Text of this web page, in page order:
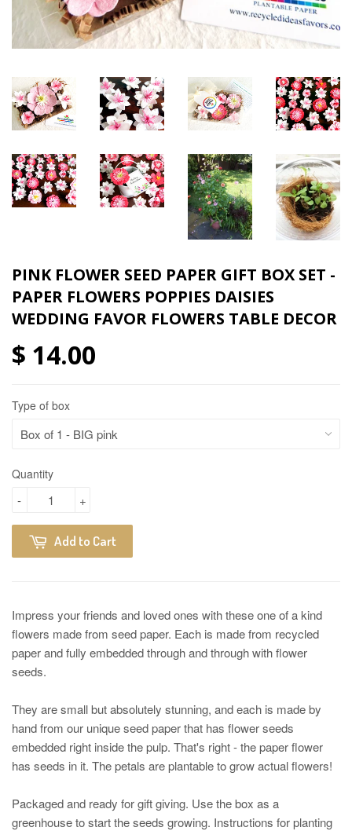
PINK FLOWER SEED PAPER GIFT BOX SET -
PAPER FLOWERS POPPIES DAISIES
WEDDING FAVOR FLOWERS TABLE DECOR
$ 14.00
Type of box
Quantity
+
-
Add to Cart
Impress your friends and loved ones with these one of a kind
flowers made from seed paper. Each is made from recycled
paper and fully embedded through and through with flower
seeds.
They are small but absolutely stunning, and each is made by
hand from our unique seed paper that has flower seeds
embedded right inside the pulp. That's right - the paper flower
has seeds in it. The petals are plantable to grow actual flowers!
Packaged and ready for gift giving. Use the box as a
greenhouse to start the seeds growing. Instructions for planting